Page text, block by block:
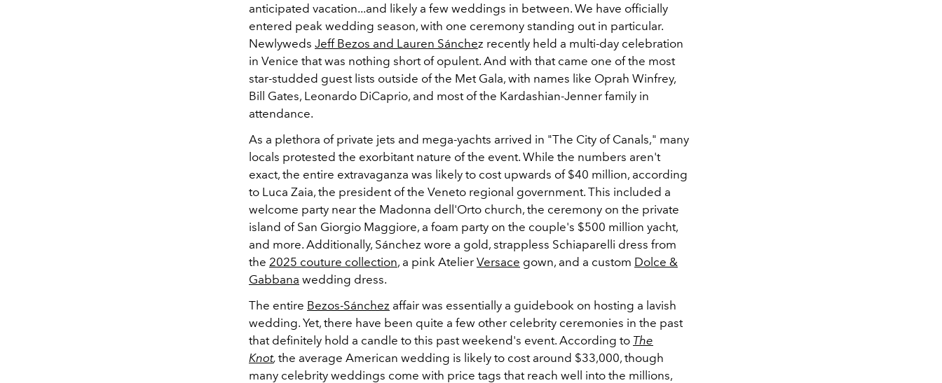
anticipated vacation...and likely a few weddings in between. We have officially
entered peak wedding season, with one ceremony standing out in particular.
Newlyweds Jeff Bezos and Lauren Sánchez recently held a multi-day celebration
in Venice that was nothing short of opulent. And with that came one of the most
star-studded guest lists outside of the Met Gala, with names like Oprah Winfrey,
Bill Gates, Leonardo DiCaprio, and most of the Kardashian-Jenner family in
attendance.
As a plethora of private jets and mega-yachts arrived in "The City of Canals," many
locals protested the exorbitant nature of the event. While the numbers aren't
exact, the entire extravaganza was likely to cost upwards of $40 million, according
to Luca Zaia, the president of the Veneto regional government. This included a
welcome party near the Madonna dell'Orto church, the ceremony on the private
island of San Giorgio Maggiore, a foam party on the couple's $500 million yacht,
and more. Additionally, Sánchez wore a gold, strappless Schiaparelli dress from
the 2025 couture collection, a pink Atelier Versace gown, and a custom Dolce &
Gabbana wedding dress.
The entire Bezos-Sánchez affair was essentially a guidebook on hosting a lavish
wedding. Yet, there have been quite a few other celebrity ceremonies in the past
that definitely hold a candle to this past weekend's event. According to The
Knot, the average American wedding is likely to cost around $33,000, though
many celebrity weddings come with price tags that reach well into the millions,